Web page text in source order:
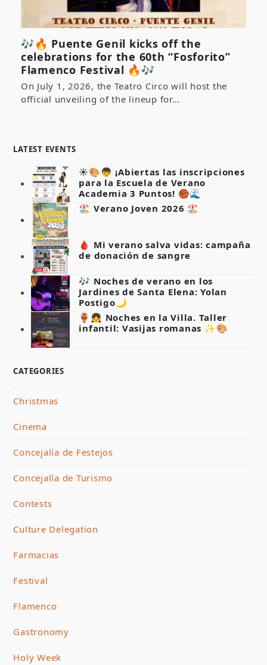
🎶🔥 Puente Genil kicks off the
celebrations for the 60th “Fosforito”
Flamenco Festival 🔥🎶
On July 1, 2026, the Teatro Circo will host the
official unveiling of the lineup for…
LATEST EVENTS
☀️🎨👦 ¡Abiertas las inscripciones
para la Escuela de Verano
Academia 3 Puntos! 🏀🌊
🏖️ Verano Joven 2026 🏖️
🩸 Mi verano salva vidas: campaña
de donación de sangre
🎶 Noches de verano en los
Jardines de Santa Elena: Yolan
Postigo🌙
🏺👧 Noches en la Villa. Taller
infantil: Vasijas romanas ✨🎨
CATEGORIES
Christmas
Cinema
Concejalía de Festejos
Concejalía de Turismo
Contests
Culture Delegation
Farmacias
Festival
Flamenco
Gastronomy
Holy Week